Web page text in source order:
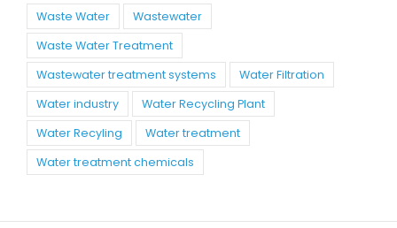
Waste Water
Wastewater
Waste Water Treatment
Wastewater treatment systems
Water Filtration
Water industry
Water Recycling Plant
Water Recyling
Water treatment
Water treatment chemicals